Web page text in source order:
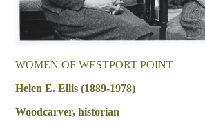
WOMEN OF WESTPORT POINT
Helen E. Ellis (1889-1978)
Woodcarver, historian